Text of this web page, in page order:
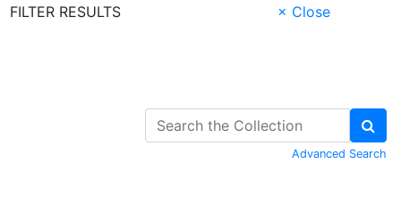
FILTER RESULTS
× Close
Advanced Search